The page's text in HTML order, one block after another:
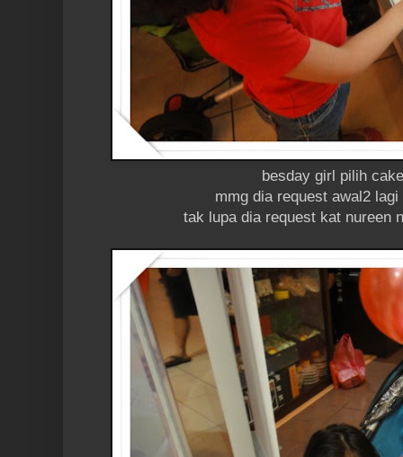
besday girl pilih
mmg dia request awal2
tak lupa dia request kat nureen